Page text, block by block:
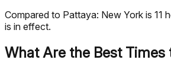
Compared to Pattaya: New York is 11
is in effect.
What Are the Best Times